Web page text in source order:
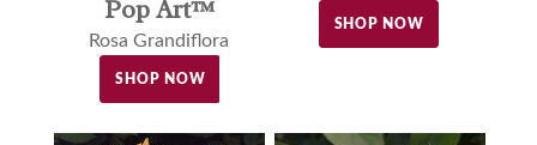
Pop Art™
Rosa Grandiflora
SHOP NOW
SHOP NOW